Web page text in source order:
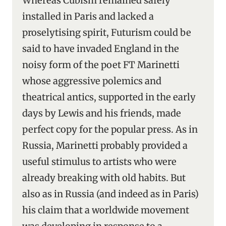
installed in Paris and lacked a
proselytising spirit, Futurism could be
said to have invaded England in the
noisy form of the poet FT Marinetti
whose aggressive polemics and
theatrical antics, supported in the early
days by Lewis and his friends, made
perfect copy for the popular press. As in
Russia, Marinetti probably provided a
useful stimulus to artists who were
already breaking with old habits. But
also as in Russia (and indeed as in Paris)
his claim that a worldwide movement